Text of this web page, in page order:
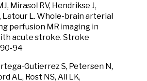
Mirasol RV, Hendrikse J,
, Latour L. Whole-brain arterial
perfusion MR imaging in
acute stroke. Stroke
94
Gutierrez S, Petersen N,
AL, Rost NS, Ali LK,